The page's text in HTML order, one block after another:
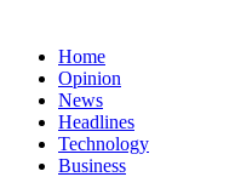
Home
Opinion
News
Headlines
Technology
Business